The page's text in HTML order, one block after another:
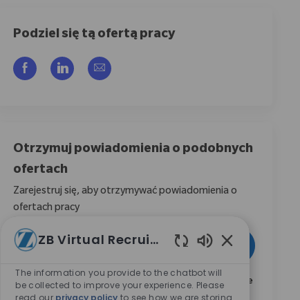
Podziel się tą ofertą pracy
Udostępnij przez Facebook
Udostępnij przez LinkedIn
Share via email
Otrzymuj powiadomienia o podobnych
ofertach
Zarejestruj się, aby otrzymywać powiadomienia o
ofertach pracy
Wpisz adres e-mail (wymagane)
Zaznaczając to pole, wyrażam zgodę na otrzymywanie
informacji dotyczących możliwości kariery w Zimmer
Aktywować
ZB Virtual Recruiter
Włączone
The information you provide to the chatbot will
be collected to improve your experience. Please
read our privacy policy to see how we are storing